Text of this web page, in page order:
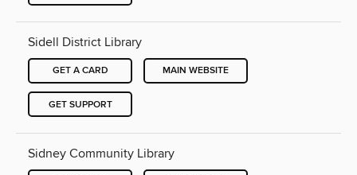
Sidell District Library
GET A CARD MAIN WEBSITE
GET SUPPORT
Sidney Community Library